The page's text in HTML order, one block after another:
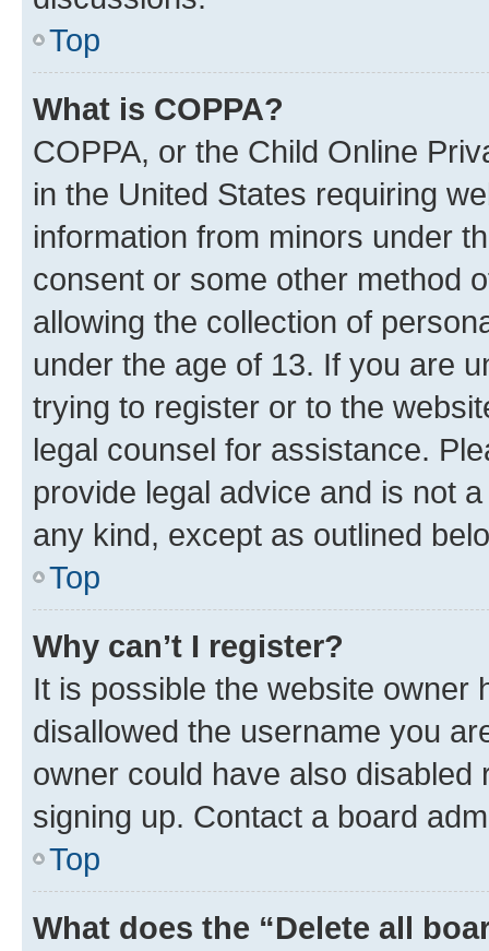
Top
What is COPPA?
COPPA, or the Child Online
in the United States requiring
information from minors under
consent or some other method
allowing the collection of
under the age of 13. If you are
trying to register or to the
legal counsel for assistance.
provide legal advice and is not
any kind, except as outlined
Top
Why can’t I register?
It is possible the website owner
disallowed the username you
owner could have also
signing up. Contact a board
Top
What does the “Delete all